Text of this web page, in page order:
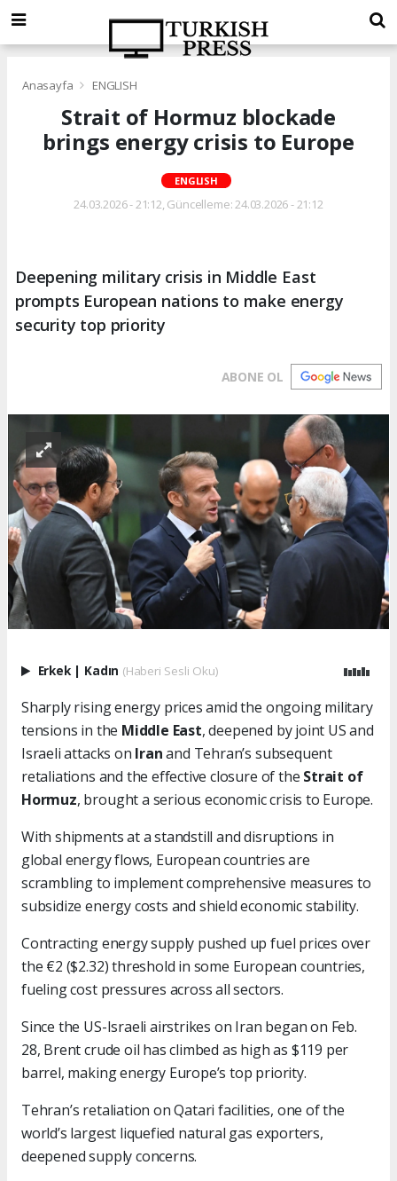
Anasayfa ENGLISH
Strait of Hormuz blockade
brings energy crisis to Europe
ENGLISH
24.03.2026 - 21:12, Güncelleme: 24.03.2026 - 21:12
Deepening military crisis in Middle East
prompts European nations to make energy
security top priority
ABONE OL
Erkek | Kadın (Haberi Sesli Oku)
Sharply rising energy prices amid the ongoing military
tensions in the Middle East, deepened by joint US and
Israeli attacks on Iranand Tehran’s subsequent
retaliations and the effective closure of the Strait of
Hormuz, brought a serious economic crisis to Europe.
With shipments at a standstill and disruptions in
global energy flows, European countries are
scrambling to implement comprehensive measures to
subsidize energy costs and shield economic stability.
Contracting energy supply pushed up fuel prices over
the €2 ($2.32) threshold in some European countries,
fueling cost pressures across all sectors.
Since the US-Israeli airstrikes on Iran began on Feb.
28, Brent crude oil has climbed as high as $119 per
barrel, making energy Europe’s top priority.
Tehran’s retaliation on Qatari facilities, one of the
world’s largest liquefied natural gas exporters,
deepened supply concerns.